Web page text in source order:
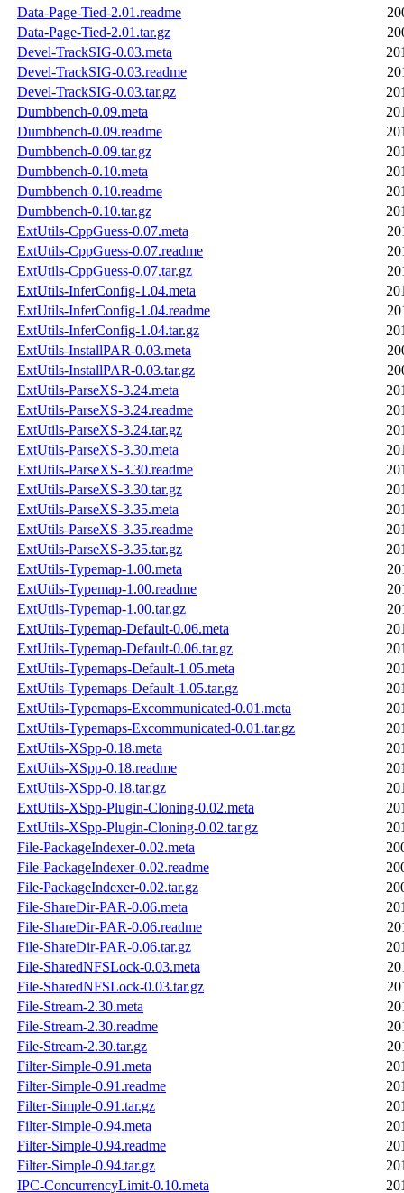
Data-Page-Tied-2.01.readme
Data-Page-Tied-2.01.tar.gz
Devel-TrackSIG-0.03.meta
Devel-TrackSIG-0.03.readme
Devel-TrackSIG-0.03.tar.gz
Dumbbench-0.09.meta
Dumbbench-0.09.readme
Dumbbench-0.09.tar.gz
Dumbbench-0.10.meta
Dumbbench-0.10.readme
Dumbbench-0.10.tar.gz
ExtUtils-CppGuess-0.07.meta
ExtUtils-CppGuess-0.07.readme
ExtUtils-CppGuess-0.07.tar.gz
ExtUtils-InferConfig-1.04.meta
ExtUtils-InferConfig-1.04.readme
ExtUtils-InferConfig-1.04.tar.gz
ExtUtils-InstallPAR-0.03.meta
ExtUtils-InstallPAR-0.03.tar.gz
ExtUtils-ParseXS-3.24.meta
ExtUtils-ParseXS-3.24.readme
ExtUtils-ParseXS-3.24.tar.gz
ExtUtils-ParseXS-3.30.meta
ExtUtils-ParseXS-3.30.readme
ExtUtils-ParseXS-3.30.tar.gz
ExtUtils-ParseXS-3.35.meta
ExtUtils-ParseXS-3.35.readme
ExtUtils-ParseXS-3.35.tar.gz
ExtUtils-Typemap-1.00.meta
ExtUtils-Typemap-1.00.readme
ExtUtils-Typemap-1.00.tar.gz
ExtUtils-Typemap-Default-0.06.meta
ExtUtils-Typemap-Default-0.06.tar.gz
ExtUtils-Typemaps-Default-1.05.meta
ExtUtils-Typemaps-Default-1.05.tar.gz
ExtUtils-Typemaps-Excommunicated-0.01.meta
ExtUtils-Typemaps-Excommunicated-0.01.tar.gz
ExtUtils-XSpp-0.18.meta
ExtUtils-XSpp-0.18.readme
ExtUtils-XSpp-0.18.tar.gz
ExtUtils-XSpp-Plugin-Cloning-0.02.meta
ExtUtils-XSpp-Plugin-Cloning-0.02.tar.gz
File-PackageIndexer-0.02.meta
File-PackageIndexer-0.02.readme
File-PackageIndexer-0.02.tar.gz
File-ShareDir-PAR-0.06.meta
File-ShareDir-PAR-0.06.readme
File-ShareDir-PAR-0.06.tar.gz
File-SharedNFSLock-0.03.meta
File-SharedNFSLock-0.03.tar.gz
File-Stream-2.30.meta
File-Stream-2.30.readme
File-Stream-2.30.tar.gz
Filter-Simple-0.91.meta
Filter-Simple-0.91.readme
Filter-Simple-0.91.tar.gz
Filter-Simple-0.94.meta
Filter-Simple-0.94.readme
Filter-Simple-0.94.tar.gz
IPC-ConcurrencyLimit-0.10.meta